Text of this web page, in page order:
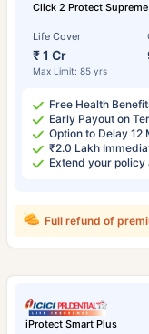
Click 2 Protect
Life Cover
₹ 1 Cr
Max Limit: 85 yrs
Free Health
Early Payout on
Option to Delay 12
₹2.0 Lakh
Extend your
Full refund of
iProtect Smart Plus